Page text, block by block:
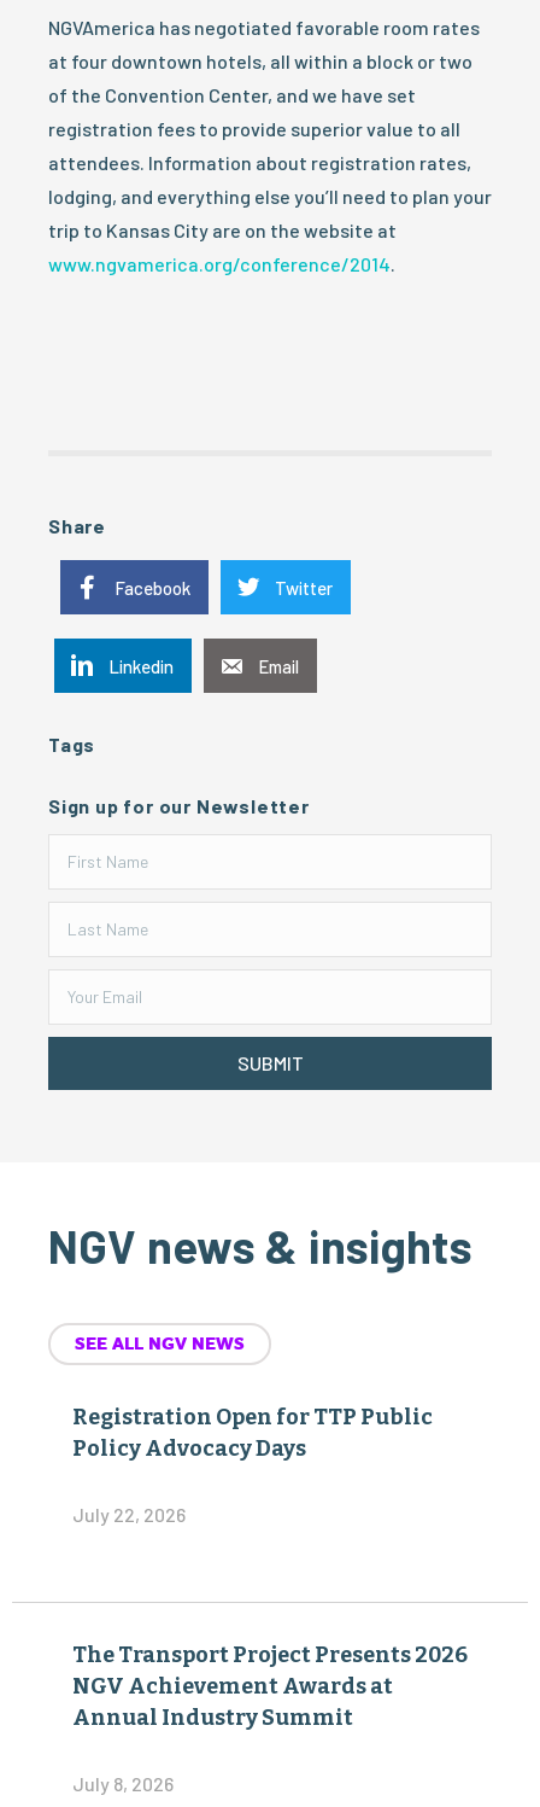
NGVAmerica has negotiated favorable room rates
at four downtown hotels, all within a block or two
of the Convention Center, and we have set
registration fees to provide superior value to all
attendees. Information about registration rates,
lodging, and everything else you’ll need to plan your
trip to Kansas City are on the website at
www.ngvamerica.org/conference/2014.
Share
Facebook Twitter
Linkedin Email
Tags
Sign up for our Newsletter
SUBMIT
NGV news & insights
SEE ALL NGV NEWS
Registration Open for TTP Public
Policy Advocacy Days
July 22, 2026
The Transport Project Presents 2026
NGV Achievement Awards at
Annual Industry Summit
July 8, 2026